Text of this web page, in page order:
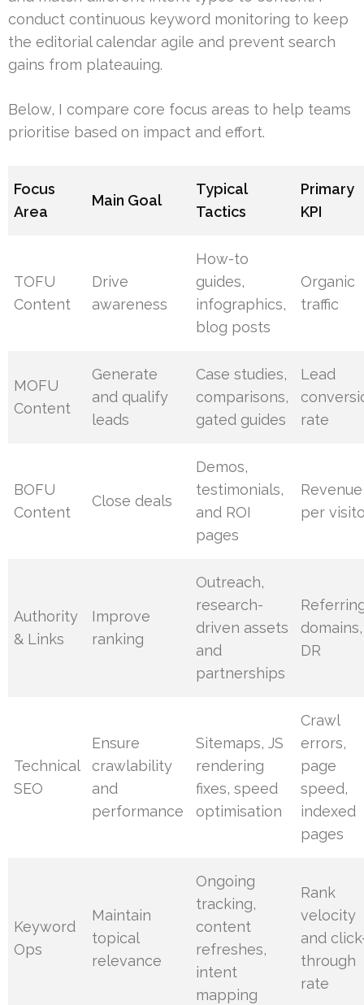
conduct continuous keyword monitoring to keep
the editorial calendar agile and prevent search
gains from plateauing.
Below, I compare core focus areas to help teams
prioritise based on impact and effort.
Focus
Area
Main Goal
Typical
Tactics
Primary
KPI
TOFU
Content
Drive
awareness
How-to
guides,
infographics,
blog posts
Organic
traffic
MOFU
Content
Generate
and qualify
leads
Case studies,
comparisons,
gated guides
Lead
rate
BOFU
Content
Close deals
Demos,
testimonials,
and ROI
pages
Revenue
per
Authority
& Links
Improve
ranking
Outreach,
research-
driven assets
and
partnerships
domains,
DR
Technical
SEO
Ensure
crawlability
and
performance
Sitemaps, JS
rendering
fixes, speed
optimisation
Crawl
errors,
page
speed,
indexed
pages
Keyword
Ops
Maintain
topical
relevance
Ongoing
tracking,
content
refreshes,
intent
mapping
Rank
velocity
and
through
rate